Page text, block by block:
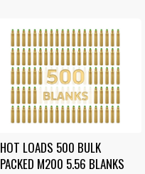
HOT LOADS 500 BULK
PACKED M200 5.56 BLANKS